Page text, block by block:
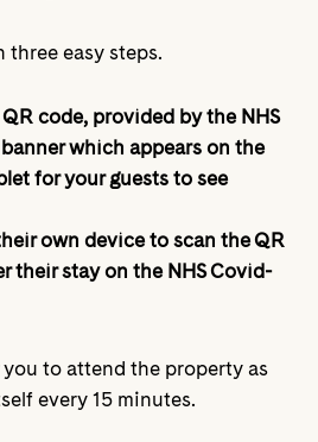
three easy steps.
code, provided by the NHS
which appears on the
for your guests to see
own device to scan the QR
their stay on the NHS Covid-
to attend the property as
every 15 minutes.